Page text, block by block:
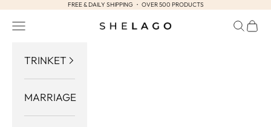
Skip to contentFREE & DAILY SHIPPING ・ OVER 500 PRODUCTS
Shelago
Navigation menu Search
Cart
TRINKET
MARRIAGE